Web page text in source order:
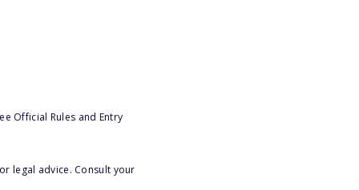
Official Rules and Entry
legal advice. Consult your